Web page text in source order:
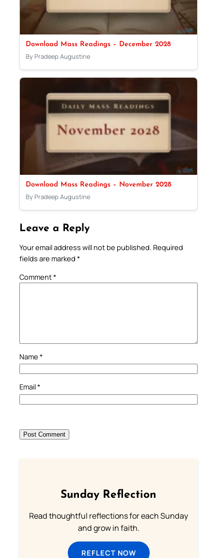
Download Mass Readings – December 2028
By Pradeep Augustine
Download Mass Readings – November 2028
By Pradeep Augustine
Leave a Reply
Your email address will not be published. Required
fields are marked *
Comment*
Name *
Email*
Sunday Reflection
Read thoughtful reflections for each Sunday
and grow in faith.
REFLECT NOW